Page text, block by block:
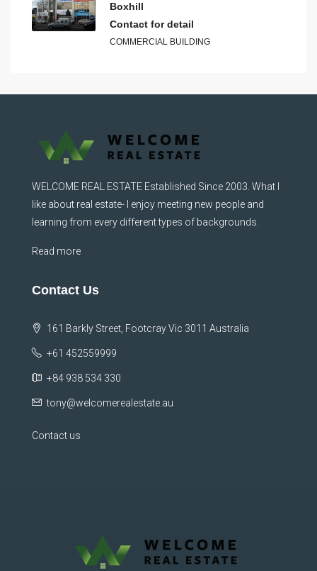
Boxhill
Contact for detail
COMMERCIAL BUILDING
WELCOME REAL ESTATE Established Since 2003. What I
like about real estate- I enjoy meeting new people and
learning from every different types of backgrounds.
Read more
Contact Us
161 Barkly Street, Footcray Vic 3011 Australia
+61 452559999
+84 938 534 330
tony@welcomerealestate.au
Contact us